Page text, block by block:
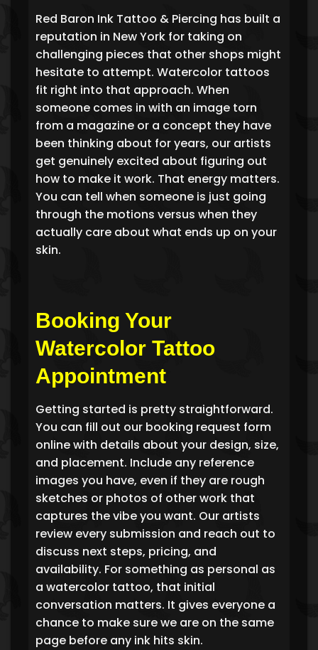
Red Baron Ink Tattoo & Piercing has built a
reputation in New York for taking on
challenging pieces that other shops might
hesitate to attempt. Watercolor tattoos
fit right into that approach. When
someone comes in with an image torn
from a magazine or a concept they have
been thinking about for years, our artists
get genuinely excited about figuring out
how to make it work. That energy matters.
You can tell when someone is just going
through the motions versus when they
actually care about what ends up on your
skin.
Booking Your
Watercolor Tattoo
Appointment
Getting started is pretty straightforward.
You can fill out our booking request form
online with details about your design, size,
and placement. Include any reference
images you have, even if they are rough
sketches or photos of other work that
captures the vibe you want. Our artists
review every submission and reach out to
discuss next steps, pricing, and
availability. For something as personal as
a watercolor tattoo, that initial
conversation matters. It gives everyone a
chance to make sure we are on the same
page before any ink hits skin.